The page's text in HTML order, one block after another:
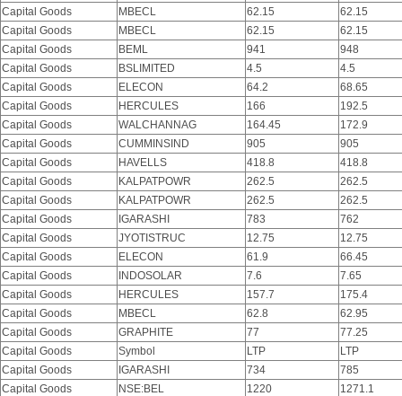
Capital Goods
MBECL 62.15
62.15
Capital Goods
MBECL 62.15
62.15
Capital Goods
BEML 941
948
Capital Goods
BSLIMITED 4.5
4.5
Capital Goods
ELECON 64.2
68.65
Capital Goods
HERCULES 166
192.5
Capital Goods
WALCHANNAG 164.45
172.9
Capital Goods
CUMMINSIND 905
905
Capital Goods
HAVELLS 418.8
418.8
Capital Goods
KALPATPOWR 262.5
262.5
Capital Goods
KALPATPOWR 262.5
262.5
Capital Goods
IGARASHI 783
762
Capital Goods
JYOTISTRUC 12.75
12.75
Capital Goods
ELECON 61.9
66.45
Capital Goods
INDOSOLAR 7.6
7.65
Capital Goods
HERCULES 157.7
175.4
Capital Goods
MBECL 62.8
62.95
Capital Goods
GRAPHITE 77
77.25
Capital Goods
Symbol LTP
LTP
Capital Goods
IGARASHI 734
785
Capital Goods
NSE:BEL 1220
1271.1